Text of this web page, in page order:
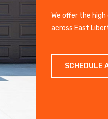
We offer the
across East
SCHEDULE